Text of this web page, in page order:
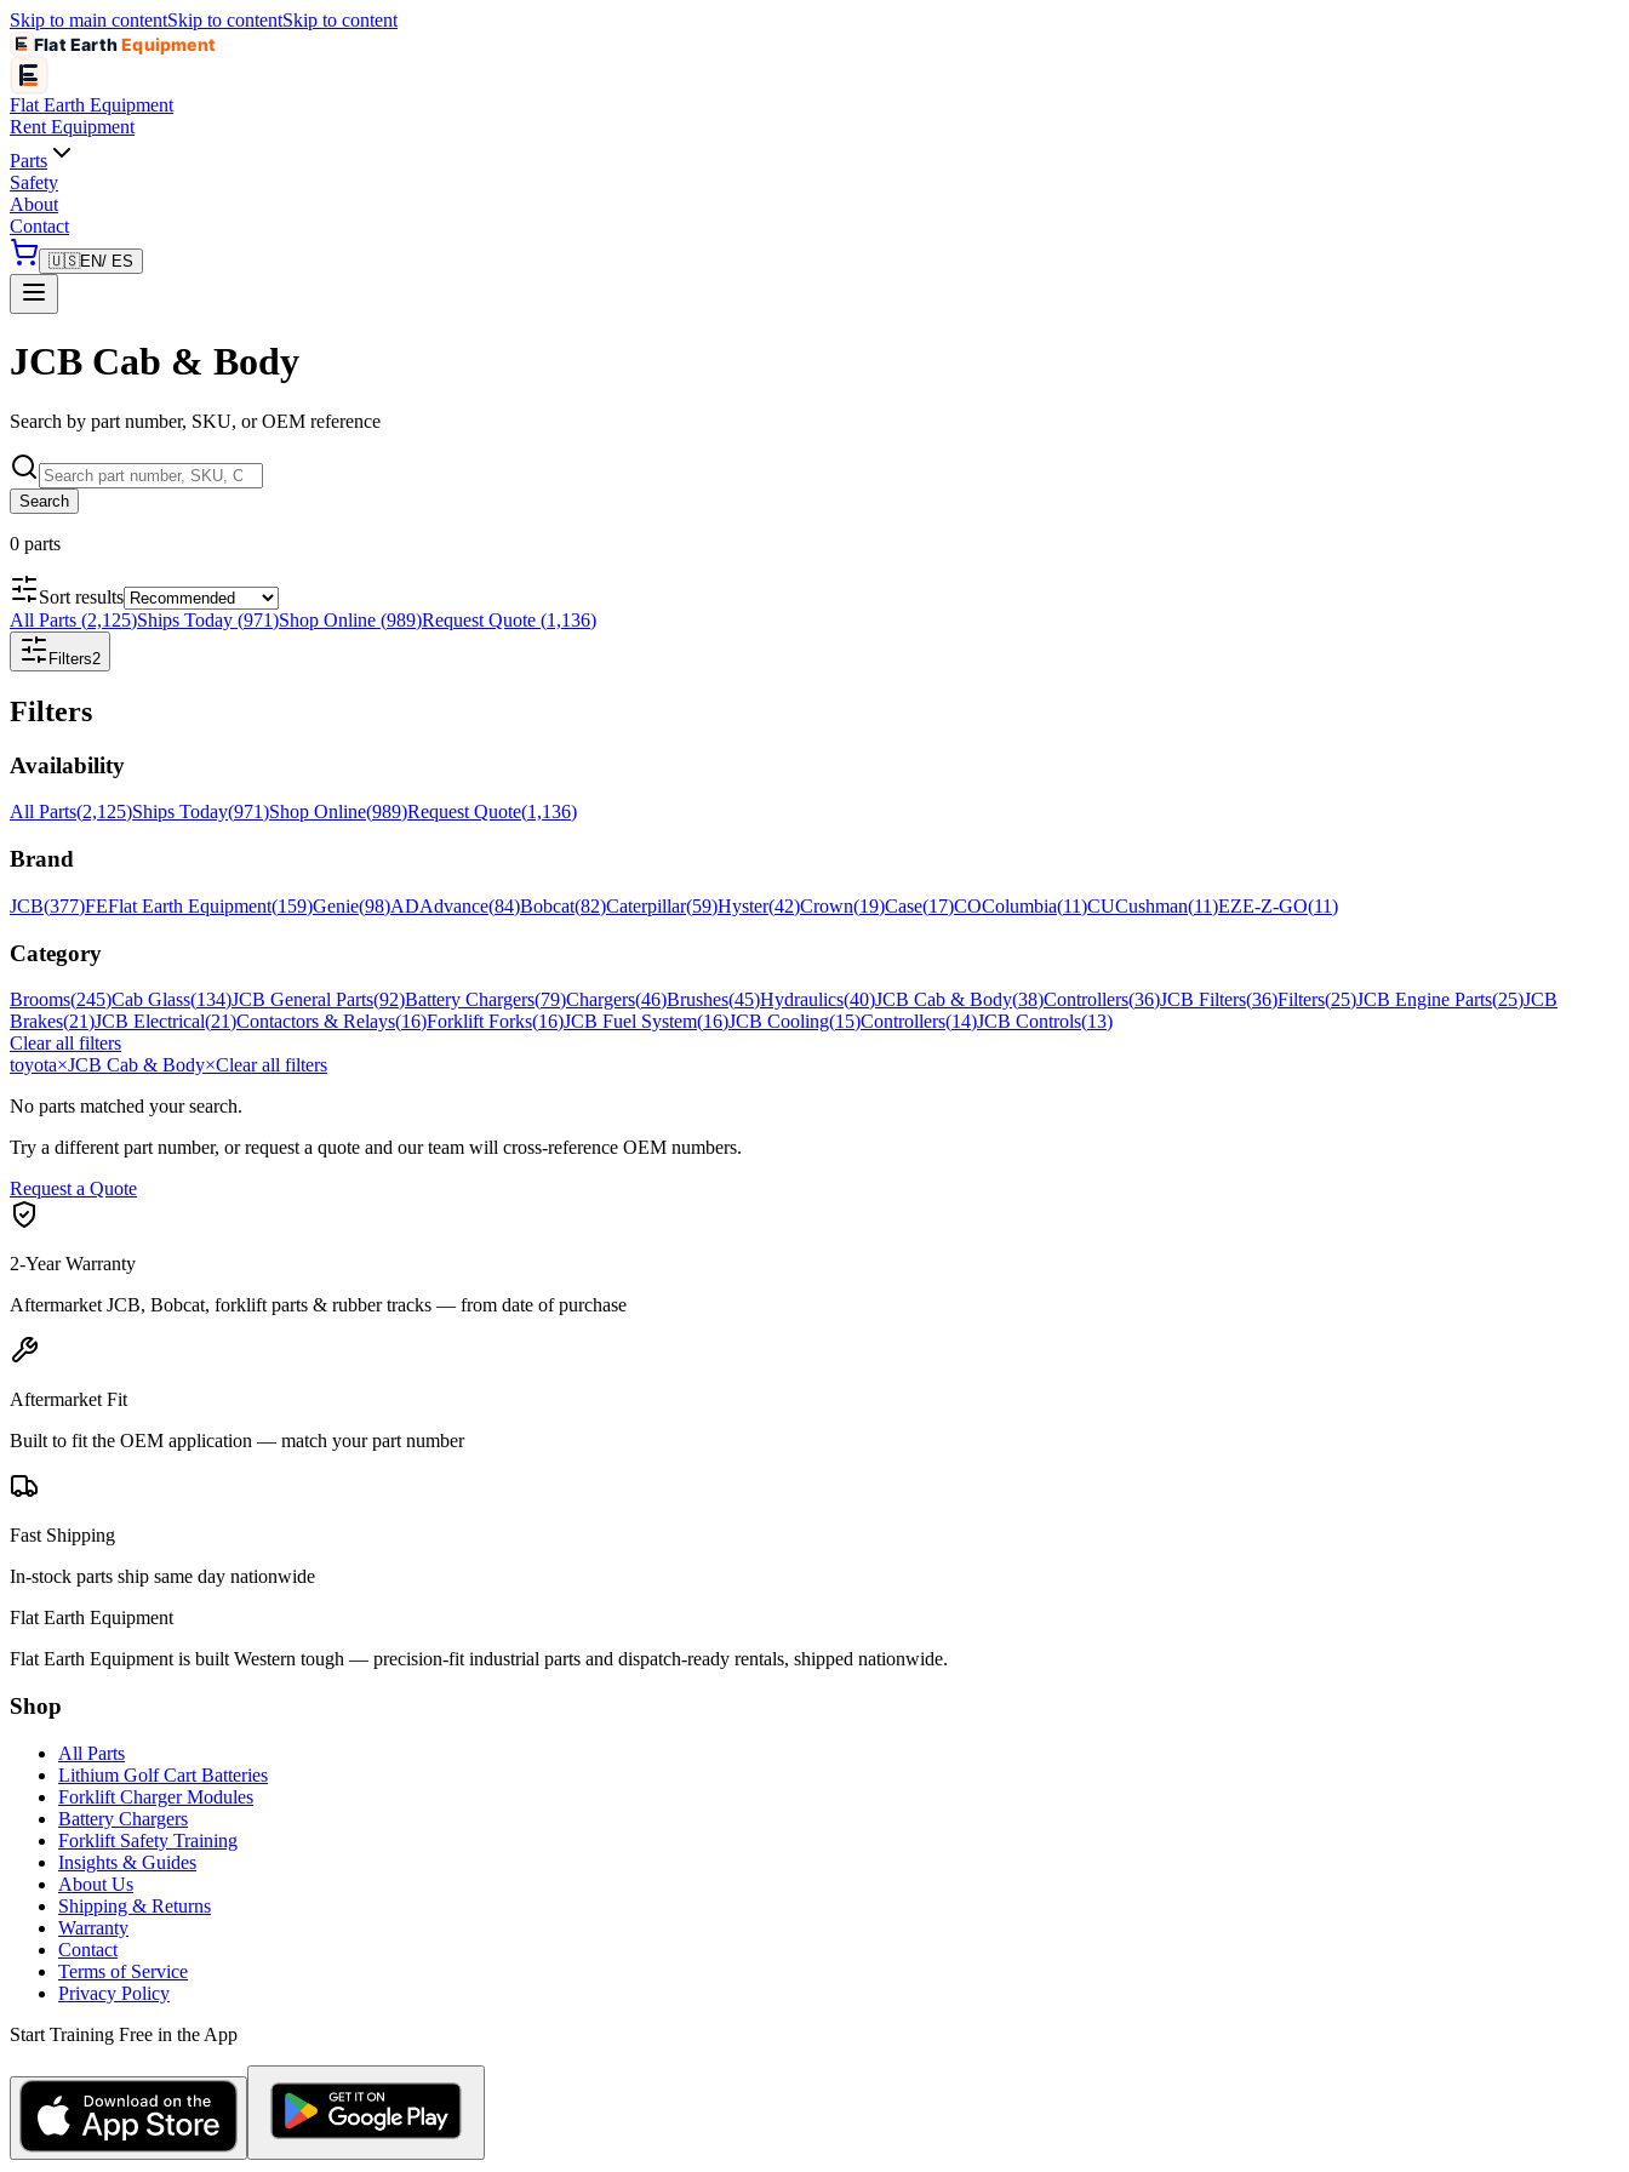
Skip to main contentSkip to contentSkip to content
Flat EarthEquipment
Flat Earth Equipment
Rent Equipment
Parts
Safety
About
Contact
🇺🇸EN/ ES
JCB Cab & Body
Search by part number, SKU, or OEM reference
Search
0 parts
Sort results
All Parts (2,125)Ships Today (971)Shop Online (989)Request Quote (1,136)
Filters2
Filters
Availability
All Parts(2,125)Ships Today(971)Shop Online(989)Request Quote(1,136)
Brand
JCB(377)FEFlat Earth Equipment(159)Genie(98)ADAdvance(84)Bobcat(82)Caterpillar(59)Hyster(42)Crown(19)Case(17)COColumbia(11)CUCushman(11)EZE-Z-GO(11)
Category
Brooms(245)Cab Glass(134)JCB General Parts(92)Battery Chargers(79)Chargers(46)Brushes(45)Hydraulics(40)JCB Cab & Body(38)Controllers(36)JCB Filters(36)Filters(25)JCB Engine Parts(25)JCB
Brakes(21)JCB Electrical(21)Contactors & Relays(16)Forklift Forks(16)JCB Fuel System(16)JCB Cooling(15)Controllers(14)JCB Controls(13)
Clear all filters
toyota×JCB Cab & Body×Clear all filters
No parts matched your search.
Try a different part number, or request a quote and our team will cross-reference OEM numbers.
Request a Quote
2-Year Warranty
Aftermarket JCB, Bobcat, forklift parts & rubber tracks — from date of purchase
Aftermarket Fit
Built to fit the OEM application — match your part number
Fast Shipping
In-stock parts ship same day nationwide
Flat Earth Equipment
Flat Earth Equipment is built Western tough — precision-fit industrial parts and dispatch-ready rentals, shipped nationwide.
Shop
All Parts
Lithium Golf Cart Batteries
Forklift Charger Modules
Battery Chargers
Forklift Safety Training
Insights & Guides
About Us
Shipping & Returns
Warranty
Contact
Terms of Service
Privacy Policy
Start Training Free in the App